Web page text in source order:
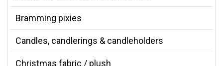
Bramming pixies
Candles, candlerings & candleholders
Christmas fabric / plush